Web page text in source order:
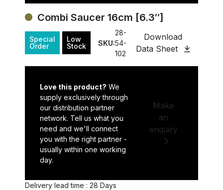
Combi Saucer 16cm [6.3″]
Special
Order
Low
Stock
SKU:
28-
54-
102
Download
Data Sheet
Love this product? We
supply exclusively through
our distribution partner
network. Tell us what you
need and we'll connect
you with the right partner -
usually within one working
day.
Make
an
enquiry
Delivery lead time : 28 Days